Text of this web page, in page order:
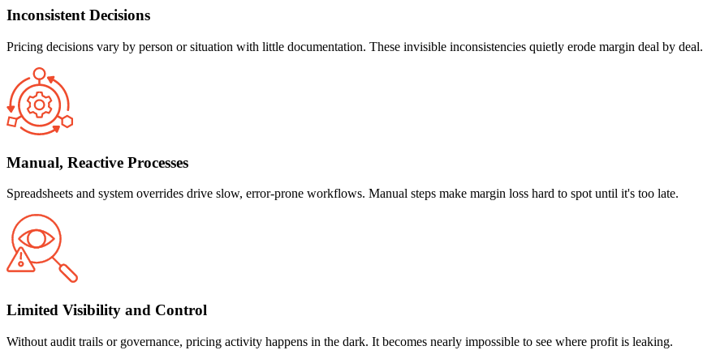
Inconsistent Decisions
Pricing decisions vary by person or situation with little documentation. These invisible inconsistencies quietly erode margin deal by deal.
Manual, Reactive Processes
Spreadsheets and system overrides drive slow, error-prone workflows. Manual steps make margin loss hard to spot until it's too late.
Limited Visibility and Control
Without audit trails or governance, pricing activity happens in the dark. It becomes nearly impossible to see where profit is leaking.